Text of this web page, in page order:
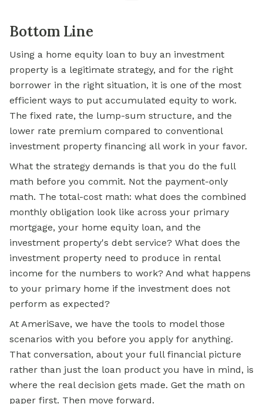
Bottom Line
Using a home equity loan to buy an investment
property is a legitimate strategy, and for the right
borrower in the right situation, it is one of the most
efficient ways to put accumulated equity to work.
The fixed rate, the lump-sum structure, and the
lower rate premium compared to conventional
investment property financing all work in your favor.
What the strategy demands is that you do the full
math before you commit. Not the payment-only
math. The total-cost math: what does the combined
monthly obligation look like across your primary
mortgage, your home equity loan, and the
investment property's debt service? What does the
investment property need to produce in rental
income for the numbers to work? And what happens
to your primary home if the investment does not
perform as expected?
At AmeriSave, we have the tools to model those
scenarios with you before you apply for anything.
That conversation, about your full financial picture
rather than just the loan product you have in mind, is
where the real decision gets made. Get the math on
paper first. Then move forward.